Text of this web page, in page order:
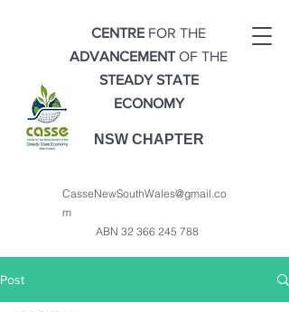
CENTRE FOR THE
ADVANCEMENTOF THE
STEADY STATE
ECONOMY
NSW CHAPTER
CasseNewSouthWales@gmail.co
m
ABN 32 366 245 788
Post